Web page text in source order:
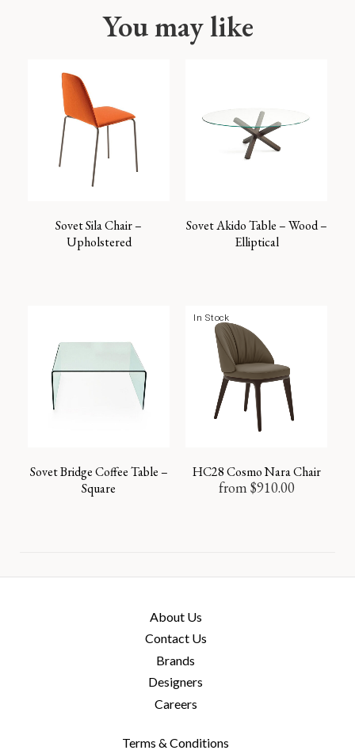
You may like
Sovet Sila Chair –
Upholstered
Sovet Akido Table – Wood –
Elliptical
Sovet Bridge Coffee Table –
Square
In Stock
HC28 Cosmo Nara Chair
from $910.00
About Us
Contact Us
Brands
Designers
Careers
Terms & Conditions